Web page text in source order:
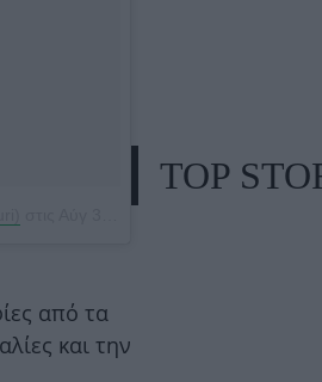
από τα
και την
TOP